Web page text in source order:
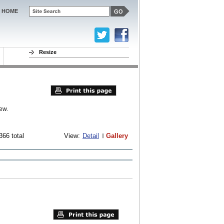
total View: Detail Gallery
HOME
Resize